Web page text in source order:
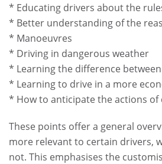
* Educating drivers about the
* Better understanding of the
* Manoeuvres
* Driving in dangerous weather
* Learning the difference
* Learning to drive in a more
* How to anticipate the actions
These points offer a general
more relevant to certain drivers,
not. This emphasises the